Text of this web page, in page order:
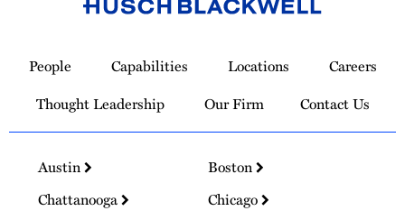
Homepage
People Capabilities Locations
Careers
Thought Leadership
Our Firm Contact Us
Austin
Boston
Chattanooga
Chicago